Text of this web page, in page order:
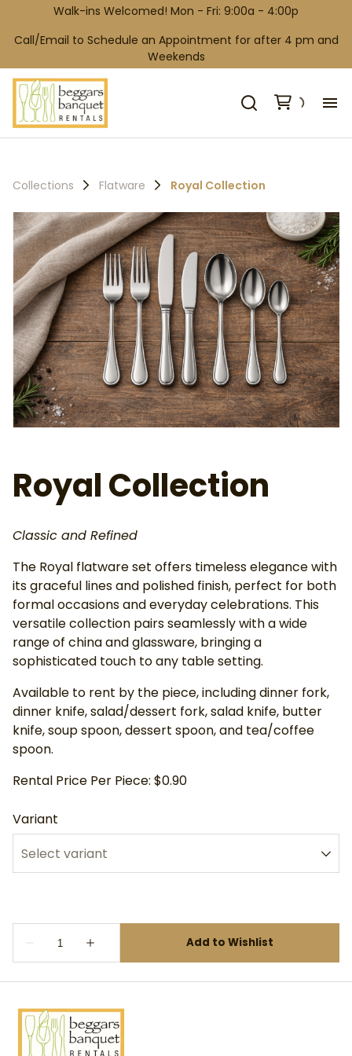
Walk-ins Welcomed! Mon - Fri: 9:00a - 4:00p
Call/Email to Schedule an Appointment for after 4 pm and
Weekends
Collections Flatware Royal Collection
Royal Collection
Classic and Refined
The Royal flatware set offers timeless elegance with
its graceful lines and polished finish, perfect for both
formal occasions and everyday celebrations. This
versatile collection pairs seamlessly with a wide
range of china and glassware, bringing a
sophisticated touch to any table setting.
Available to rent by the piece, including dinner fork,
dinner knife, salad/dessert fork, salad knife, butter
knife, soup spoon, dessert spoon, and tea/coffee
spoon.
Rental Price Per Piece: $0.90
Variant